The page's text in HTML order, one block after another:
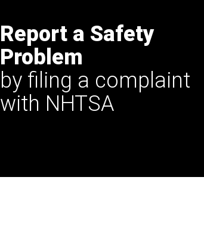
Report a Safety
Problem
by filing a complaint
with NHTSA